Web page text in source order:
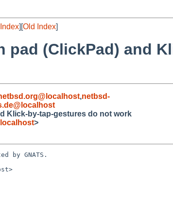
][Old Index]
pad (ClickPad) and
,netbsd-
Klick-by-tap-gestures do not work
>
by GNATS.